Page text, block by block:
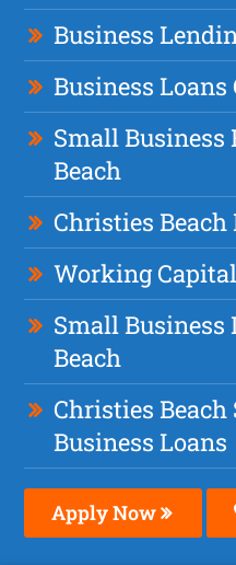
Business
Business
Small Business
Beach
Christies
Working
Small Business
Beach
Christies
Business Loans
Apply Now